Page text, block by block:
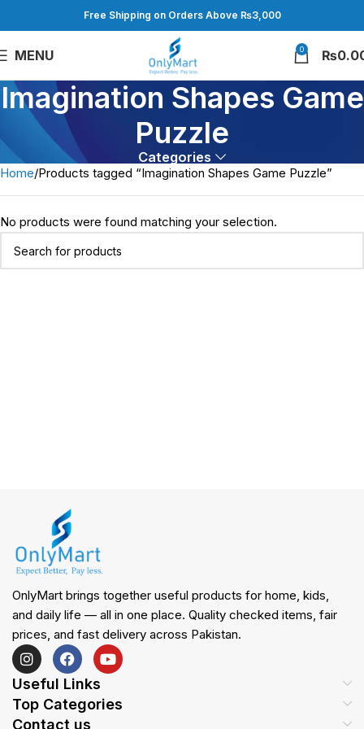
Free Shipping on Orders Above ₨3,000
MENU 0 ₨
Imagination Shapes Game
Puzzle
Categories
Home Products tagged “Imagination Shapes Game Puzzle”
No products were found matching your selection.
OnlyMart brings together useful products for home, kids,
and daily life — all in one place. Quality checked items, fair
prices, and fast delivery across Pakistan.
Useful Links
Top Categories
Contact us